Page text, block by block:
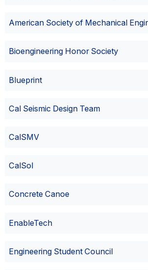
American Society of Mechanical
Bioengineering Honor Society
Blueprint
Cal Seismic Design Team
CalSMV
CalSol
Concrete Canoe
EnableTech
Engineering Student Council